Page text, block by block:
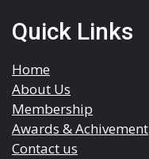
Quick Links
Home
About Us
Membership
Awards & Achivement
Contact us